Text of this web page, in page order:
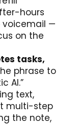
hours
—
on the
tasks,
phrase to
AI.”
text,
multi-step
the note,